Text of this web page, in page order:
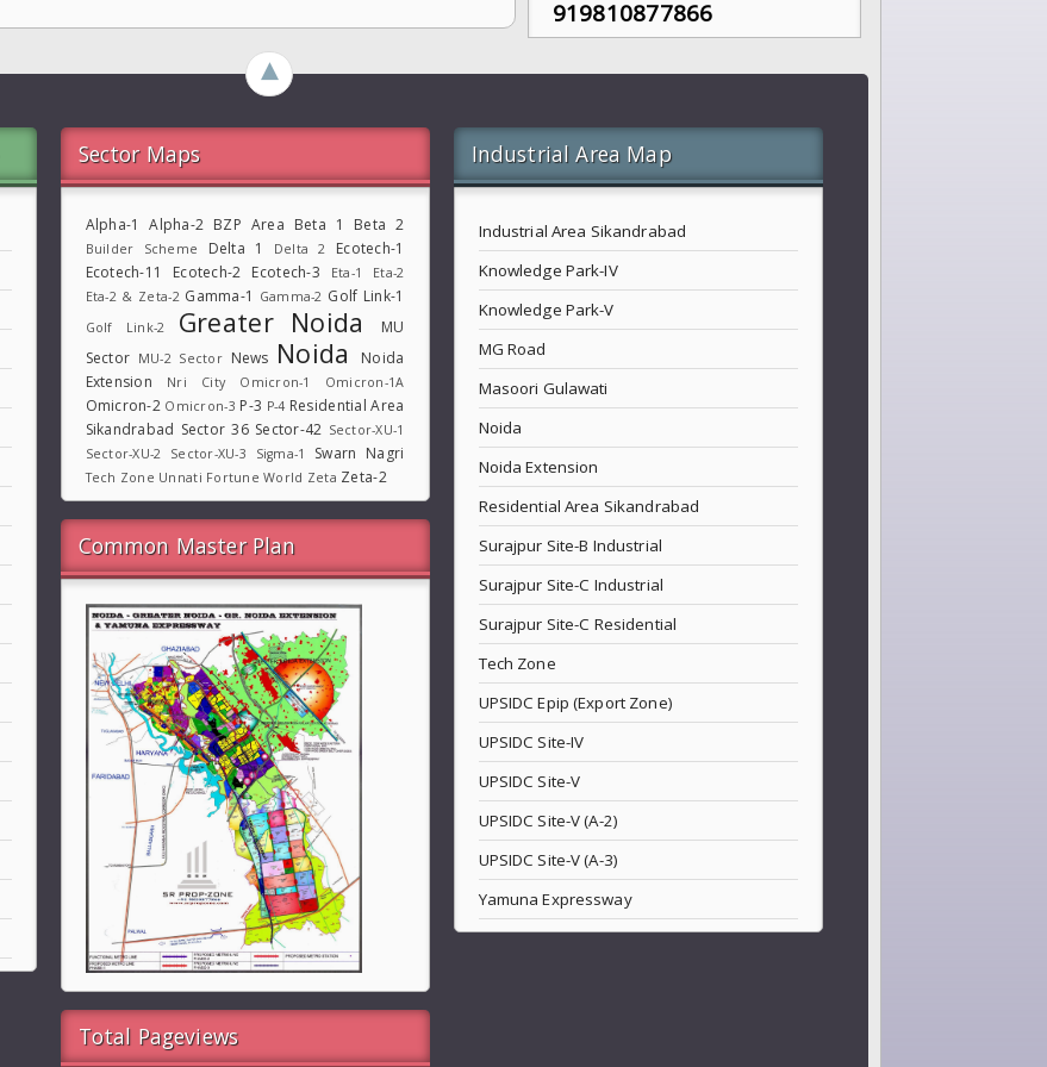
919810877866
►
Sector Maps
Alpha-1 Alpha-2 BZP Area Beta 1 Beta 2
Builder Scheme Delta 1 Delta 2
Ecotech-1
Ecotech-11
Ecotech-2 Ecotech-3 Eta-1
Eta-2
Eta-2 & Zeta-2 Gamma-1 Gamma-2 Golf Link-1
Golf Link-2 Greater Noida
MU
Sector MU-2 Sector News Noida
Noida
Extension
Nri City Omicron-1 Omicron-1A
Omicron-2 Omicron-3 P-3 P-4 Residential Area
Sikandrabad Sector 36 Sector-42 Sector-XU-1
Sector-XU-2
Sector-XU-3 Sigma-1 Swarn Nagri
Tech Zone Unnati Fortune World Zeta Zeta-2
Common Master Plan
Total Pageviews
Industrial Area Map
Industrial Area Sikandrabad
Knowledge Park-IV
Knowledge Park-V
MG Road
Masoori Gulawati
Noida
Noida Extension
Residential Area Sikandrabad
Surajpur Site-B Industrial
Surajpur Site-C Industrial
Surajpur Site-C Residential
Tech Zone
UPSIDC Epip (Export Zone)
UPSIDC Site-IV
UPSIDC Site-V
UPSIDC Site-V (A-2)
UPSIDC Site-V (A-3)
Yamuna Expressway